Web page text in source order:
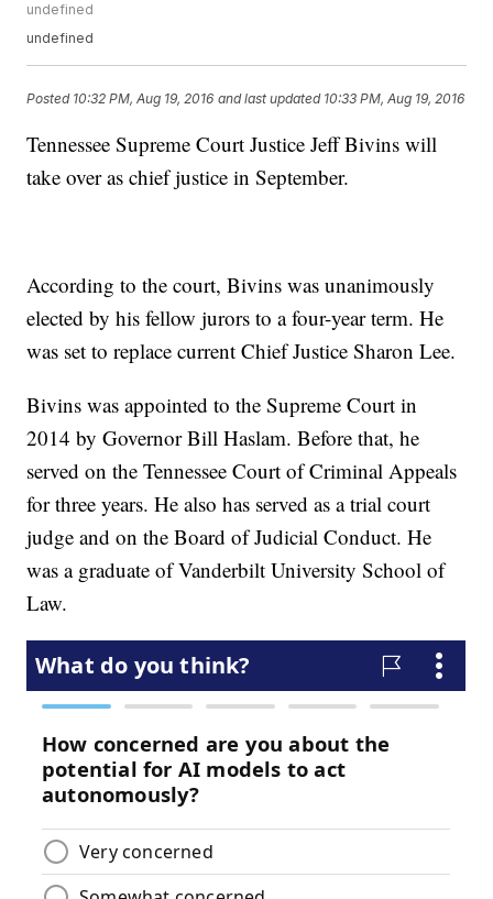
undefined
undefined
Posted 10:32 PM, Aug 19, 2016 and last updated 10:33 PM, Aug 19, 2016
Tennessee Supreme Court Justice Jeff Bivins will
take over as chief justice in September.
According to the court, Bivins was unanimously
elected by his fellow jurors to a four-year term. He
was set to replace current Chief Justice Sharon Lee.
Bivins was appointed to the Supreme Court in
2014 by Governor Bill Haslam. Before that, he
served on the Tennessee Court of Criminal Appeals
for three years. He also has served as a trial court
judge and on the Board of Judicial Conduct. He
was a graduate of Vanderbilt University School of
Law.